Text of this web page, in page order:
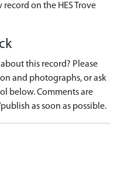
record on the HES Trove
this record? Please
and photographs, or ask
below. Comments are
as soon as possible.